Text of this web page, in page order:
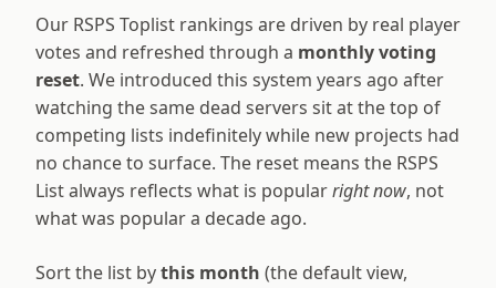
Our RSPS Toplist rankings are driven by real player
votes and refreshed through a monthly voting
reset. We introduced this system years ago after
watching the same dead servers sit at the top of
competing lists indefinitely while new projects had
no chance to surface. The reset means the RSPS
List always reflects what is popularright now, not
what was popular a decade ago.
Sort the list bythis month (the default view,